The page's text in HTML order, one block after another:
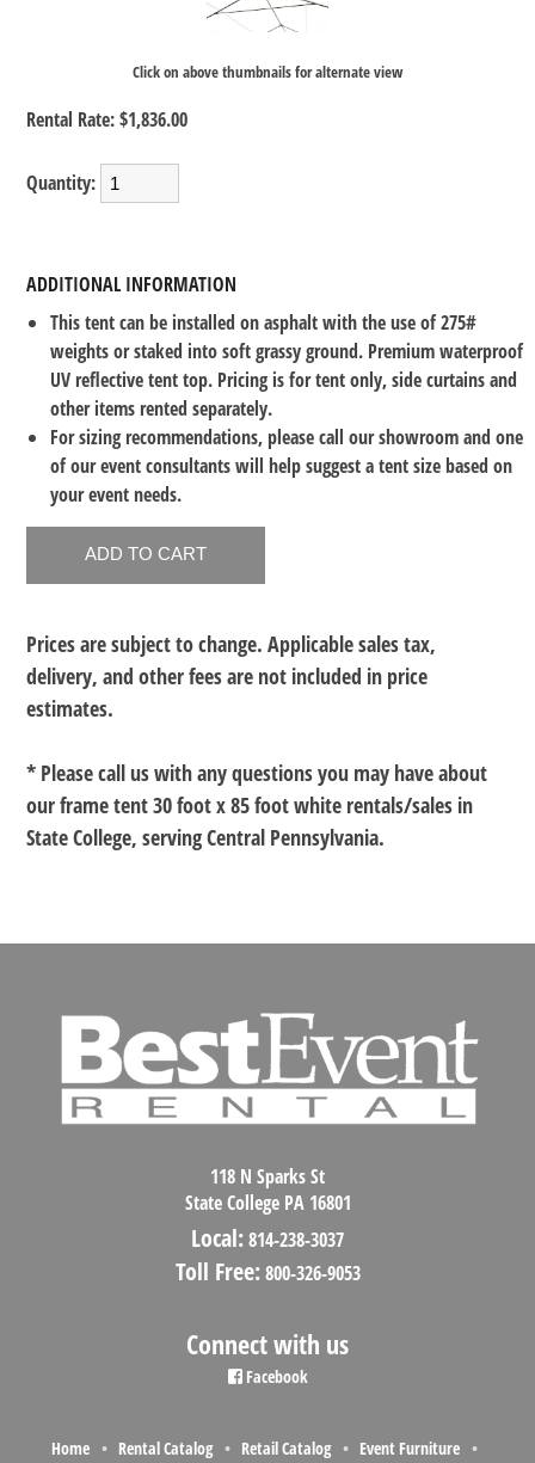
Click on above thumbnails for alternate view
Rental Rate: $1,836.00
Quantity:
ADDITIONAL INFORMATION
This tent can be installed on asphalt with the use of 275#
weights or staked into soft grassy ground. Premium waterproof
UV reflective tent top. Pricing is for tent only, side curtains and
other items rented separately.
For sizing recommendations, please call our showroom and one
of our event consultants will help suggest a tent size based on
your event needs.
Prices are subject to change. Applicable sales tax,
delivery, and other fees are not included in price
estimates.
* Please call us with any questions you may have about
ourframe tent 30 foot x 85 foot white rentals/sales in
State College, serving Central Pennsylvania.
118 N Sparks St
State College PA 16801
Local:814-238-3037
Toll Free: 800-326-9053
Connect with us
Facebook
Home Rental Catalog Retail Catalog Event Furniture